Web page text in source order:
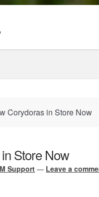
Corydoras in Store Now
Store Now
Support — Leave a